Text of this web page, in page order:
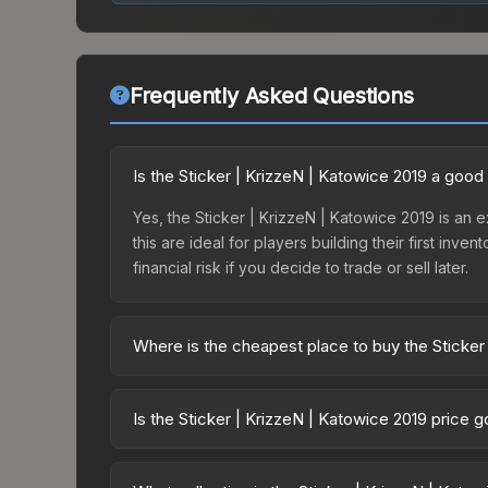
Frequently Asked Questions
Is the Sticker | KrizzeN | Katowice 2019 a
Yes, the Sticker | KrizzeN | Katowice 2019 is
this are ideal for players building their first
financial risk if you decide to trade or sell later.
Where is the cheapest place to buy the
Katowice 2019 Minor Challengers Autograph
Is the Sticker | KrizzeN | Katowice 2019 price